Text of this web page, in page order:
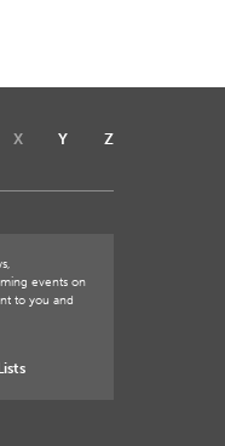
X Y Z
events on
to you and